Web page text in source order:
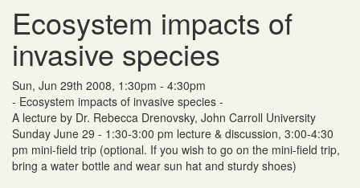
Ecosystem impacts of
invasive species
Sun, Jun 29th 2008, 1:30pm - 4:30pm
- Ecosystem impacts of invasive species -
A lecture by Dr. Rebecca Drenovsky, John Carroll University
Sunday June 29 - 1:30-3:00 pm lecture & discussion, 3:00-4:30
pm mini-field trip (optional. If you wish to go on the mini-field trip,
bring a water bottle and wear sun hat and sturdy shoes)